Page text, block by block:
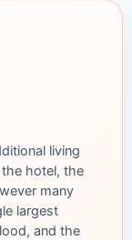
living
hotel, the
many
largest
and the